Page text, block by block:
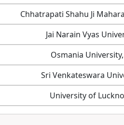
Chhatrapati Shahu Ji
Jai Narain Vyas
Osmania
Sri Venkateswara
University of